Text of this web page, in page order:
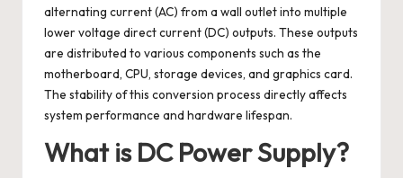
alternating current (AC) from a wall outlet into multiple
lower voltage direct current (DC) outputs. These outputs
are distributed to various components such as the
motherboard, CPU, storage devices, and graphics card.
The stability of this conversion process directly affects
system performance and hardware lifespan.
What is DC Power Supply?